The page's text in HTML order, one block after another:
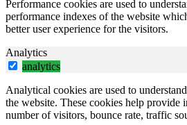
Performance cookies are used to
performance indexes of the website
better user experience for the visitors.
Analytics
analytics
Analytical cookies are used to
the website. These cookies help provide
number of visitors, bounce rate, traffic